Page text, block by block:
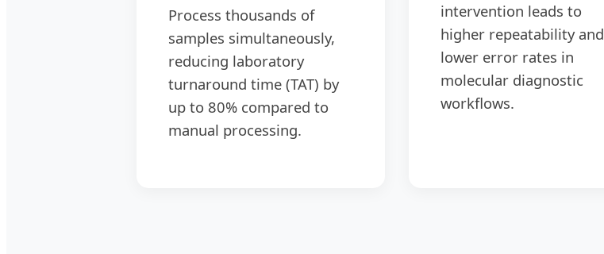
Process thousands of
samples simultaneously,
reducing laboratory
turnaround time (TAT) by
up to 80% compared to
manual processing.
intervention leads to
higher repeatability and
lower error rates in
molecular diagnostic
workflows.